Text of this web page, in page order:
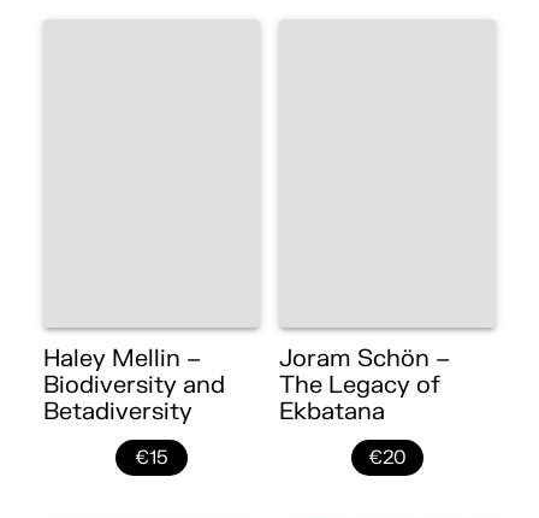
Haley Mellin –
Biodiversity and
Betadiversity
€15
Joram Schön –
The Legacy of
Ekbatana
€20